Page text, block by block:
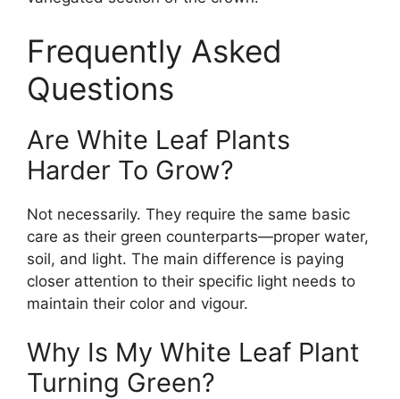
Frequently Asked
Questions
Are White Leaf Plants
Harder To Grow?
Not necessarily. They require the same basic
care as their green counterparts—proper water,
soil, and light. The main difference is paying
closer attention to their specific light needs to
maintain their color and vigour.
Why Is My White Leaf Plant
Turning Green?